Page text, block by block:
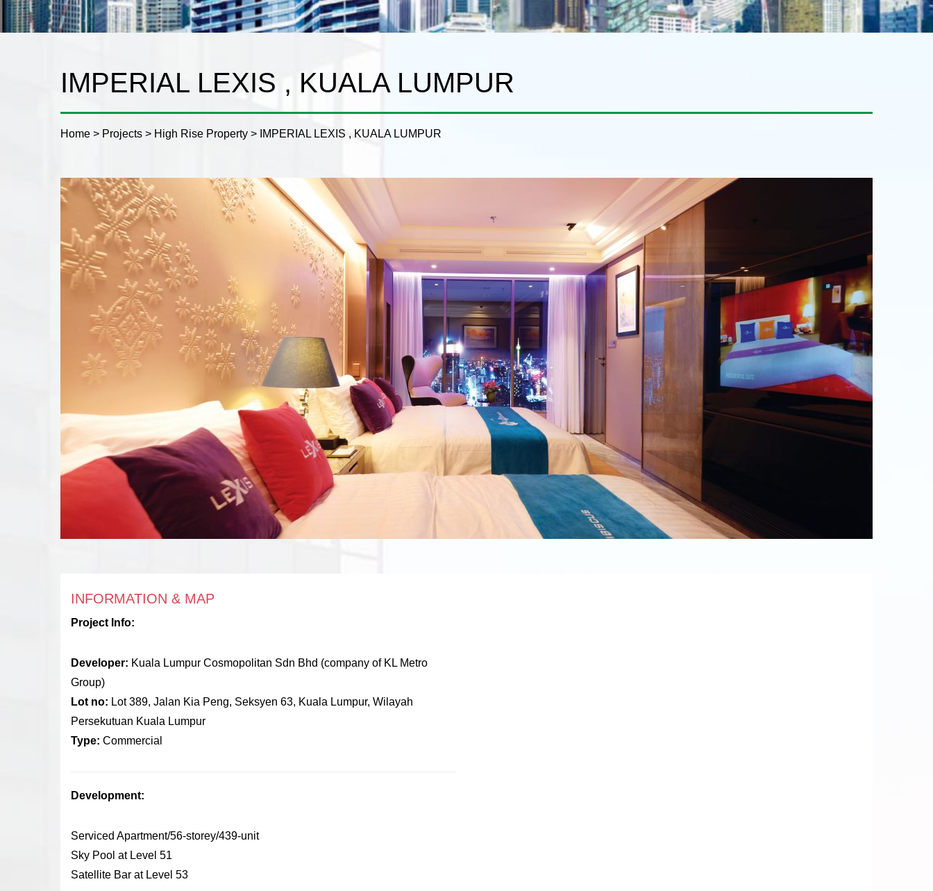
IMPERIAL LEXIS , KUALA LUMPUR
Home > Projects > High Rise Property > IMPERIAL LEXIS , KUALA LUMPUR
INFORMATION & MAP
Project Info:
Developer: Kuala Lumpur Cosmopolitan Sdn Bhd (company of KL Metro
Group)
Lot no: Lot 389, Jalan Kia Peng, Seksyen 63, Kuala Lumpur, Wilayah
Persekutuan Kuala Lumpur
Type: Commercial
Development:
Serviced Apartment/56-storey/439-unit
Sky Pool at Level 51
Satellite Bar at Level 53